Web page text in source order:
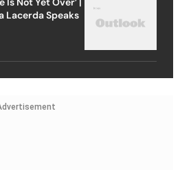
Lacerda Speaks